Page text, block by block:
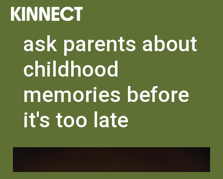
ask parents about
childhood
memories before
it's too late